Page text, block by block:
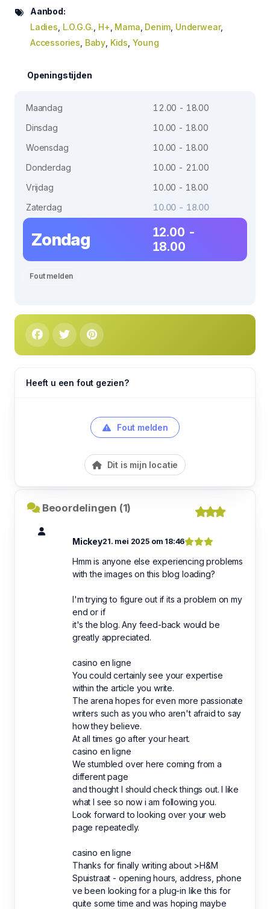
Aanbod:
Ladies L.O.G.G. H+ Mama Denim Underwear,
Accessories Baby Kids Young
Openingstijden
Maandag
12.00 - 18.00
Dinsdag
10.00 - 18.00
Woensdag
10.00 - 18.00
Donderdag
10.00 - 21.00
Vrijdag
10.00 - 18.00
Zaterdag
10.00 - 18.00
Zondag
12.00 -
18.00
Fout melden
Heeft u een fout gezien?
Fout melden
Dit is mijn locatie
Beoordelingen (1)
Mickey21. mei 2025 om 18:46
Hmm is anyone else experiencing problems
with the images on this blog loading?
I'm trying to figure out if its a problem on my
end or if
it's the blog. Any feed-back would be
greatly appreciated.
casino en ligne
You could certainly see your expertise
within the article you write.
The arena hopes for even more passionate
writers such as you who aren't afraid to say
how they believe.
At all times go after your heart.
casino en ligne
We stumbled over here coming from a
different page
and thought I should check things out. I like
what I see so now i am following you.
Look forward to looking over your web
page repeatedly.
casino en ligne
Thanks for finally writing about >H&M
Spuistraat - opening hours, address, phone
ve been looking for a plug-in like this for
quite some time and was hoping maybe